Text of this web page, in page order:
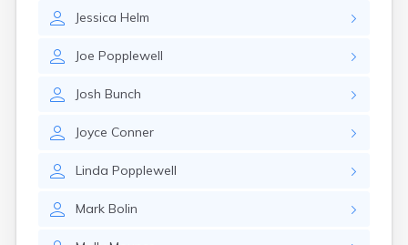
Jessica Helm
Joe Popplewell
Josh Bunch
Joyce Conner
Linda Popplewell
Mark Bolin